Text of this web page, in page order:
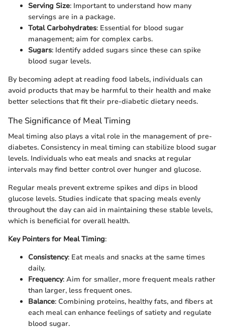
Serving Size: Important to understand how many
servings are in a package.
Total Carbohydrates: Essential for blood sugar
management; aim for complex carbs.
Sugars: Identify added sugars since these can spike
blood sugar levels.
By becoming adept at reading food labels, individuals can
avoid products that may be harmful to their health and make
better selections that fit their pre-diabetic dietary needs.
The Significance of Meal Timing
Meal timing also plays a vital role in the management of pre-
diabetes. Consistency in meal timing can stabilize blood sugar
levels. Individuals who eat meals and snacks at regular
intervals may find better control over hunger and glucose.
Regular meals prevent extreme spikes and dips in blood
glucose levels. Studies indicate that spacing meals evenly
throughout the day can aid in maintaining these stable levels,
which is beneficial for overall health.
Key Pointers for Meal Timing:
Consistency: Eat meals and snacks at the same times
daily.
Frequency: Aim for smaller, more frequent meals rather
than larger, less frequent ones.
Balance: Combining proteins, healthy fats, and fibers at
each meal can enhance feelings of satiety and regulate
blood sugar.